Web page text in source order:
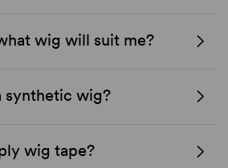
wig will suit me?
synthetic wig?
wig tape?